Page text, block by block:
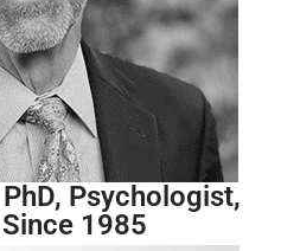
Psychologist,
1985